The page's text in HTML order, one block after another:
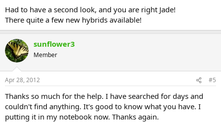
Had to have a second look, and you are right Jade!
There quite a few new hybrids available!
sunflower3
Member
Apr 28, 2012 #5
Thanks so much for the help. I have searched for days and
couldn't find anything. It's good to know what you have. I
putting it in my notebook now. Thanks again.